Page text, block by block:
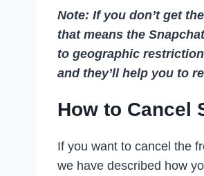
Note: If you don’t get
that means the
to geographic
and they’ll help you to
How to Cancel
If you want to cancel the
we have described how